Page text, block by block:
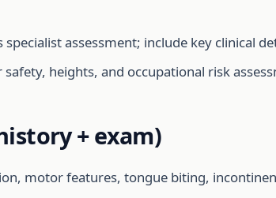
assessment; include key clinical
heights, and occupational risk
+ exam)
motor features, tongue biting,